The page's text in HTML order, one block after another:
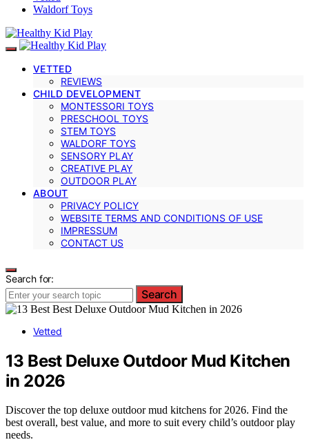
Waldorf Toys
VETTED
REVIEWS
CHILD DEVELOPMENT
MONTESSORI TOYS
PRESCHOOL TOYS
STEM TOYS
WALDORF TOYS
SENSORY PLAY
CREATIVE PLAY
OUTDOOR PLAY
ABOUT
PRIVACY POLICY
WEBSITE TERMS AND CONDITIONS OF USE
IMPRESSUM
CONTACT US
Search for:
Search
Vetted
13 Best Deluxe Outdoor Mud Kitchen
in 2026
Discover the top deluxe outdoor mud kitchens for 2026. Find the
best overall, best value, and more to suit every child’s outdoor play
needs.